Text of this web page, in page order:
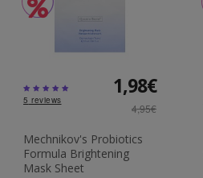
5 reviews
1,98€
4,95€
Mechnikov's Probiotics
Formula Brightening
Mask Sheet